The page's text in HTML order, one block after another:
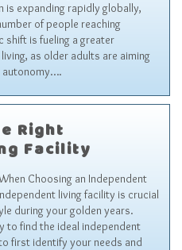
is expanding rapidly globally,
of people reaching
shift is fueling a greater
as older adults are aiming
autonomy….
Right
Facility
Choosing an Independent
living facility is crucial
during your golden years.
to find the ideal independent
first identify your needs and